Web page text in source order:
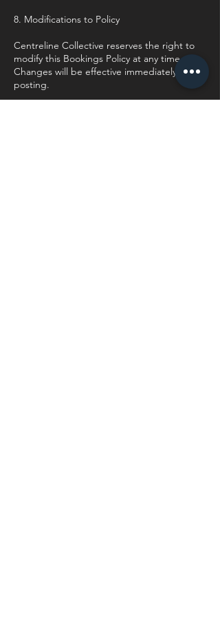
8. Modifications to Policy
Centreline Collective reserves the right to
modify this Bookings Policy at any time.
Changes will be effective immediately upon
posting.